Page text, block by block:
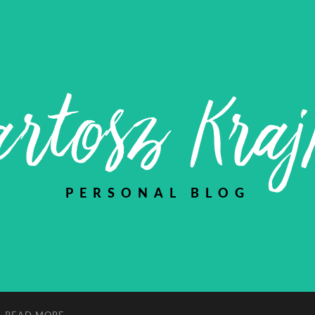
PERSONAL BLOG